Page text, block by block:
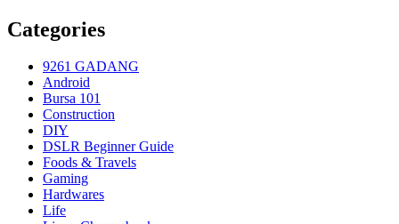
Categories
9261 GADANG
Android
Bursa 101
Construction
DIY
DSLR Beginner Guide
Foods & Travels
Gaming
Hardwares
Life